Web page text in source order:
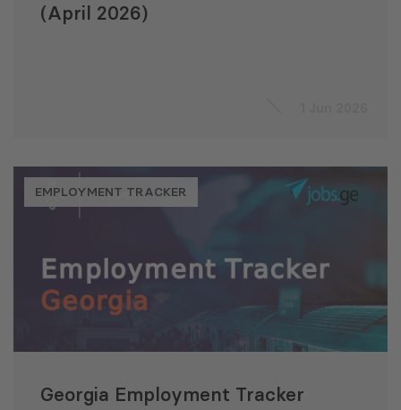
(April 2026)
EMPLOYMENT TRACKER
Georgia Employment Tracker